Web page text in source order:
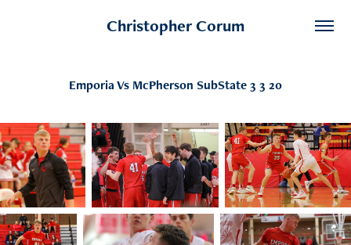
Christopher Corum
Emporia Vs McPherson SubState 3 3 20